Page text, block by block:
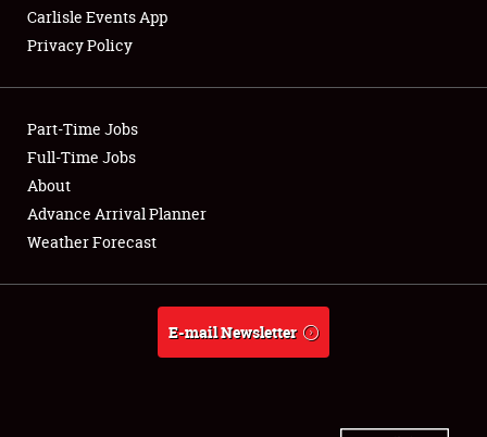
Club Relations
Full-Time Jobs
About
Weather Forecast
Carlisle Events App
Privacy Policy
Part-Time Jobs
Full-Time Jobs
About
Advance Arrival Planner
Weather Forecast
E-mail Newsletter